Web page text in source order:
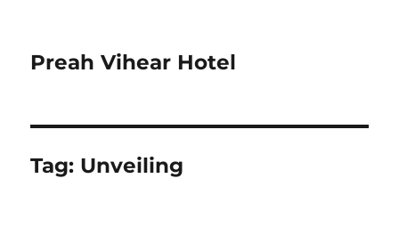
Preah Vihear Hotel
Tag: Unveiling